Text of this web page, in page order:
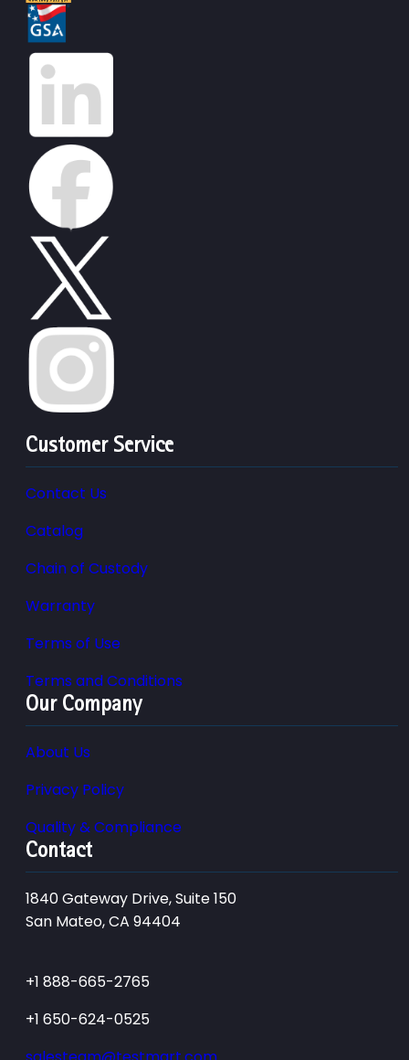
Customer Service
Contact Us
Catalog
Chain of Custody
Warranty
Terms of Use
Terms and Conditions
Our Company
About Us
Privacy Policy
Quality & Compliance
Contact
1840 Gateway Drive, Suite 150
San Mateo, CA 94404
+1 888-665-2765
+1 650-624-0525